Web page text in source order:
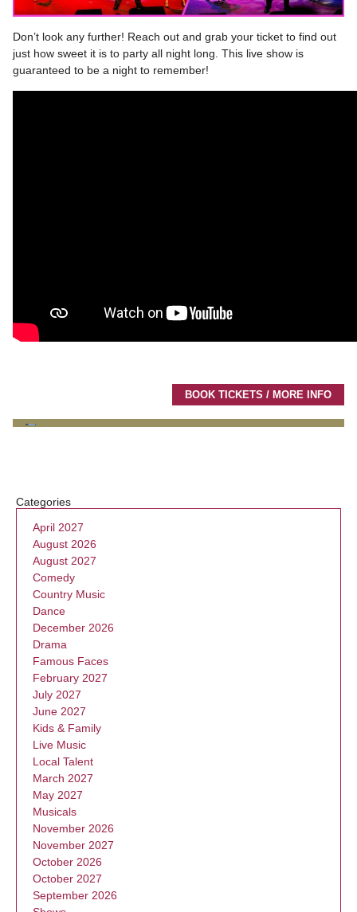
Don’t look any further! Reach out and grab your ticket to find out
just how sweet it is to party all night long. This live show is
guaranteed to be a night to remember!
BOOK TICKETS / MORE INFO
Categories
April 2027
August 2026
August 2027
Comedy
Country Music
Dance
December 2026
Drama
Famous Faces
February 2027
July 2027
June 2027
Kids & Family
Live Music
Local Talent
March 2027
May 2027
Musicals
November 2026
November 2027
October 2026
October 2027
September 2026